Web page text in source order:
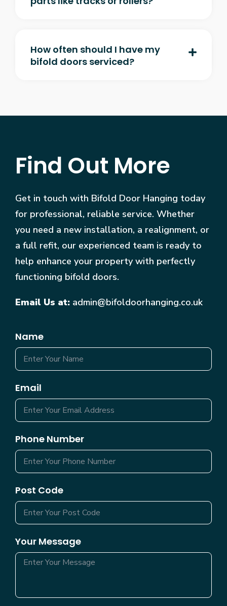
How often should I have my
bifold doors serviced?
Find Out More
Get in touch with Bifold Door Hanging today
for professional, reliable service. Whether
you need a new installation, a realignment, or
a full refit, our experienced team is ready to
help enhance your property with perfectly
functioning bifold doors.
Email Us at: admin@bifoldoorhanging.co.uk
Name
Email
Phone Number
Post Code
Your Message